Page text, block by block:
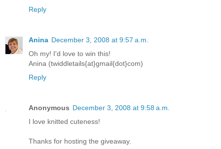
Reply
Anina December 3, 2008 at 9:57 a.m.
Oh my! I'd love to win this!
Anina (twiddletails{at}gmail{dot}com)
Reply
Anonymous December 3, 2008 at 9:58 a.m.
I love knitted cuteness!
Thanks for hosting the giveaway.